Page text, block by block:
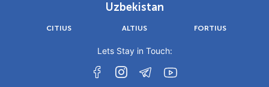
Uzbekistan
CITIUS ALTIUS FORTIUS
Lets Stay in Touch: